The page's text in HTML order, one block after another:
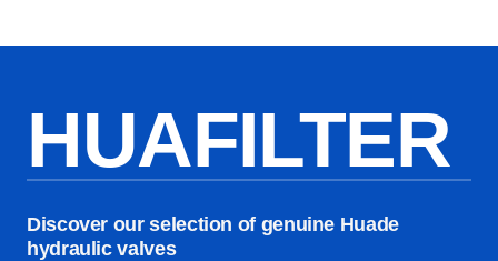
HUAFILTER
Discover our selection of genuine Huade
hydraulic valves